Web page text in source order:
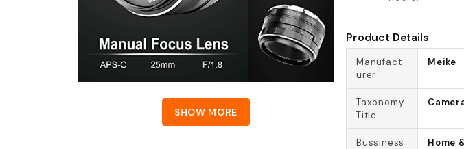
SHOW MORE
Product Details
Manufact
urer
Meike
Taxonomy
Title
Bussiness
Home